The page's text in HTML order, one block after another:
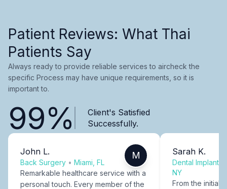
Patient Reviews: What Thai
Patients Say
Always ready to provide reliable services to aircheck the
specific Process may have unique requirements, so it is
important to.
99%
Client's Satisfied
Successfully.
John L.
Back Surgery • Miami, FL
M
Remarkable healthcare service with a
personal touch. Every member of the
Sarah K.
Dental Implants
NY
From the initial